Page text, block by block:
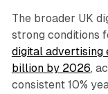
The broader UK
strong conditions
digital advertising
billion by 2026,
consistent 10%